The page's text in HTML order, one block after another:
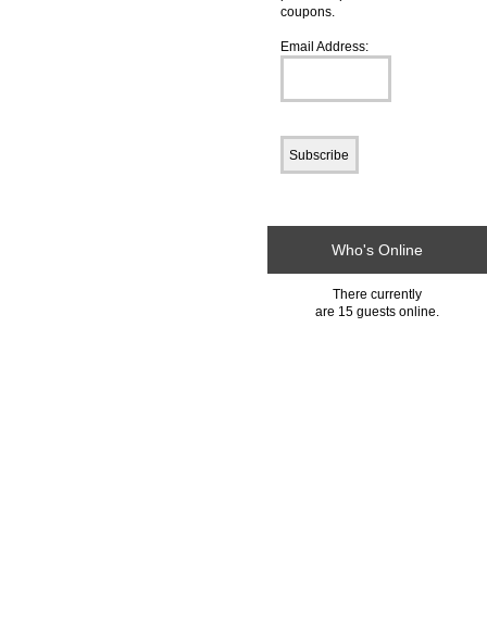
coupons.
Email Address:
Who's Online
There currently
are 15 guests online.